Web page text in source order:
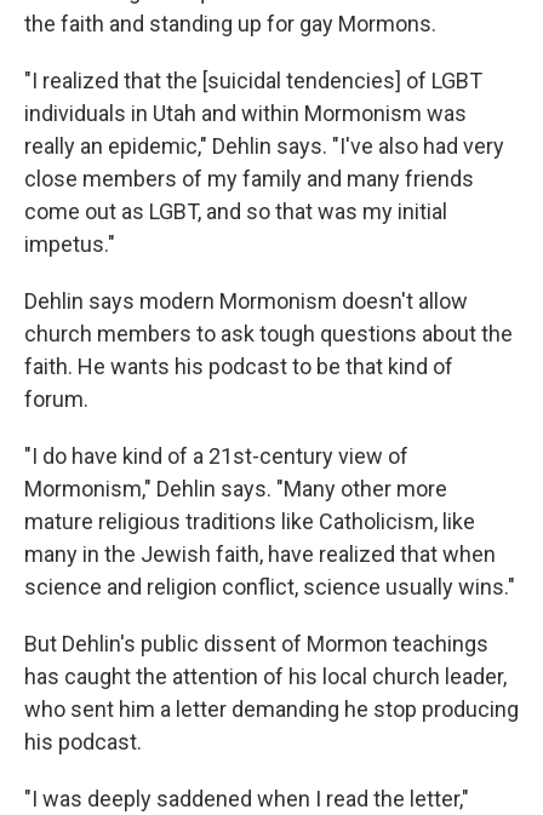
the faith and standing up for gay Mormons.
"I realized that the [suicidal tendencies] of LGBT
individuals in Utah and within Mormonism was
really an epidemic," Dehlin says. "I've also had very
close members of my family and many friends
come out as LGBT, and so that was my initial
impetus."
Dehlin says modern Mormonism doesn't allow
church members to ask tough questions about the
faith. He wants his podcast to be that kind of
forum.
"I do have kind of a 21st-century view of
Mormonism," Dehlin says. "Many other more
mature religious traditions like Catholicism, like
many in the Jewish faith, have realized that when
science and religion conflict, science usually wins."
But Dehlin's public dissent of Mormon teachings
has caught the attention of his local church leader,
who sent him a letter demanding he stop producing
his podcast.
"I was deeply saddened when I read the letter,"